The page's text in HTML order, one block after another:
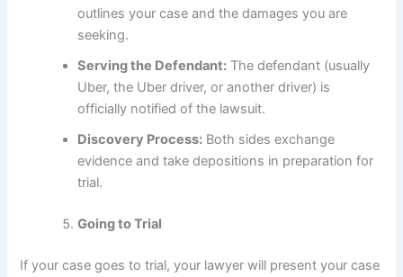
outlines your case and the damages you are
seeking.
Serving the Defendant: The defendant (usually
Uber, the Uber driver, or another driver) is
officially notified of the lawsuit.
Discovery Process: Both sides exchange
evidence and take depositions in preparation for
trial.
Going to Trial
If your case goes to trial, your lawyer will present your case